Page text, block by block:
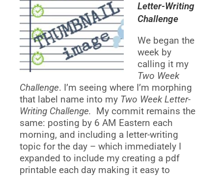
Letter-Writing
Challenge
We began the
week by
calling it my
Two Week
Challenge. I’m seeing where I’m morphing
that label name into my Two Week Letter-
Writing Challenge.
My commit remains the
same: posting by 6 AM Eastern each
morning, and including a letter-writing
topic for the day – which immediately I
expanded to include my creating a pdf
printable each day making it easy to